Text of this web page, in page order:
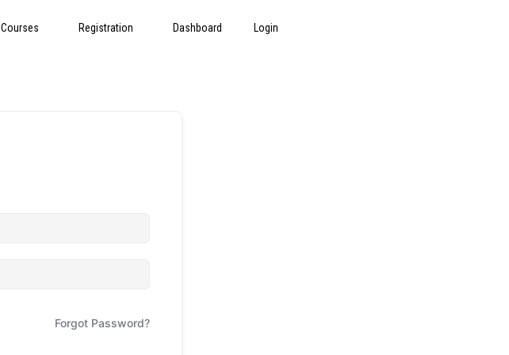
Courses Registration Dashboard Login
Forgot Password?